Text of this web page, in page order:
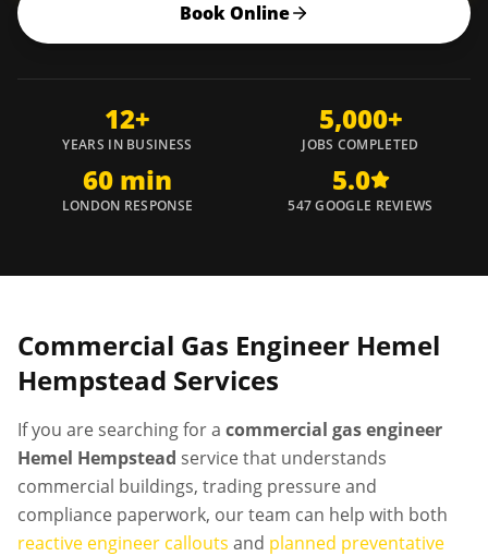
Book Online
12+
YEARS IN BUSINESS
5,000+
JOBS COMPLETED
60 min
LONDON RESPONSE
5.0
547 GOOGLE REVIEWS
Commercial Gas Engineer Hemel
Hempstead Services
If you are searching for a commercial gas engineer
Hemel Hempstead service that understands
commercial buildings, trading pressure and
compliance paperwork, our team can help with both
reactive engineer callouts and planned preventative